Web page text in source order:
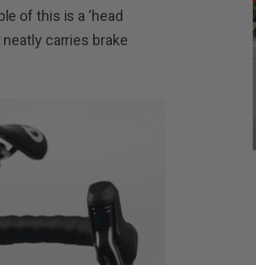
of this is a ‘head
carries brake